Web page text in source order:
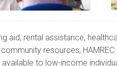
aid, rental assistance,
resources,
to low-income